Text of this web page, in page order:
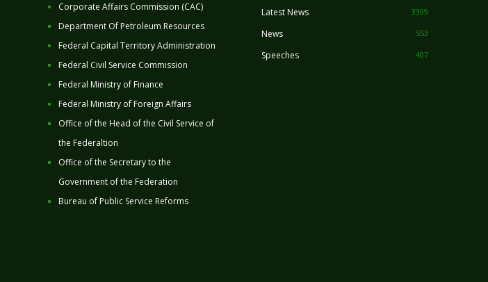
Corporate Affairs Commission (CAC)
Department Of Petroleum Resources
Federal Capital Territory Administration
Federal Civil Service Commission
Federal Ministry of Finance
Federal Ministry of Foreign Affairs
Office of the Head of the Civil Service of
the Federaltion
Office of the Secretary to the
Government of the Federation
Bureau of Public Service Reforms
Latest News 3399
News 553
Speeches 407